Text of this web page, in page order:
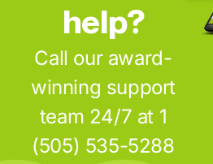
help?
Call our award-
winning support
team 24/7 at 1
(505) 535-5288